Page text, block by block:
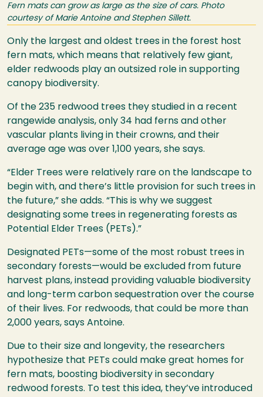
Fern mats can grow as large as the size of cars. Photo
courtesy of Marie Antoine and Stephen Sillett.
Only the largest and oldest trees in the forest host
fern mats, which means that relatively few giant,
elder redwoods play an outsized role in supporting
canopy biodiversity.
Of the 235 redwood trees they studied in a recent
rangewide analysis, only 34 had ferns and other
vascular plants living in their crowns, and their
average age was over 1,100 years, she says.
“Elder Trees were relatively rare on the landscape to
begin with, and there’s little provision for such trees in
the future,” she adds. “This is why we suggest
designating some trees in regenerating forests as
Potential Elder Trees (PETs).”
Designated PETs—some of the most robust trees in
secondary forests—would be excluded from future
harvest plans, instead providing valuable biodiversity
and long-term carbon sequestration over the course
of their lives. For redwoods, that could be more than
2,000 years, says Antoine.
Due to their size and longevity, the researchers
hypothesize that PETs could make great homes for
fern mats, boosting biodiversity in secondary
redwood forests. To test this idea, they’ve introduced